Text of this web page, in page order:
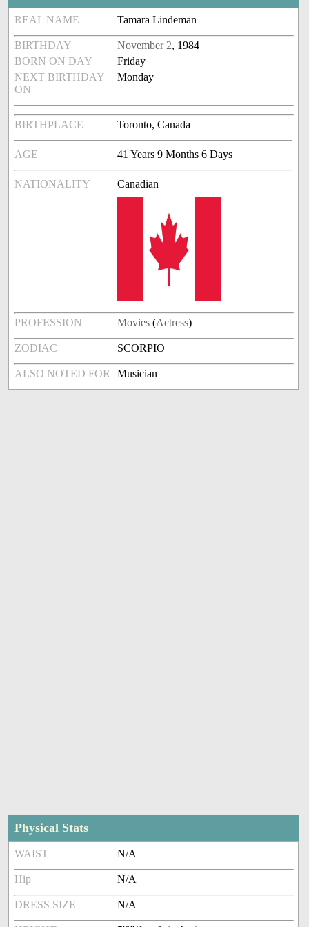
REAL NAME Tamara Lindeman
BIRTHDAY November 2, 1984
BORN ON DAY
Friday
NEXT BIRTHDAY
ON
Monday
BIRTHPLACE Toronto, Canada
AGE 41 Years 9 Months 6 Days
NATIONALITY Canadian
PROFESSION Movies (Actress)
ZODIAC SCORPIO
ALSO NOTED FOR Musician
Physical Stats
WAIST N/A
Hip N/A
DRESS SIZE N/A